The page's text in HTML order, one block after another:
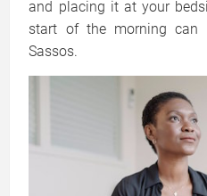
and placing it at your
start of the morning can
Sassos.